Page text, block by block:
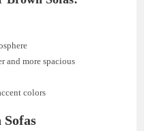
and more spacious
colors